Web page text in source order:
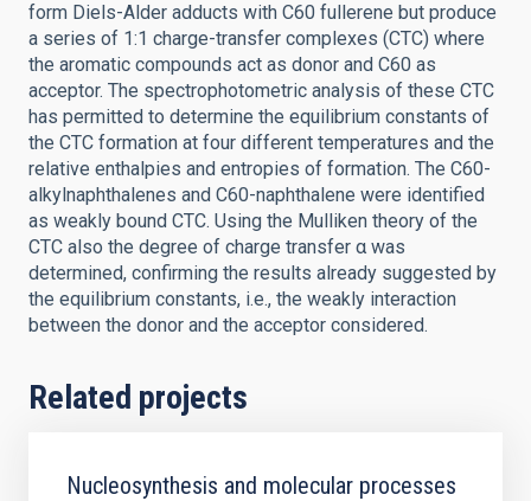
form Diels-Alder adducts with C60 fullerene but produce
a series of 1:1 charge-transfer complexes (CTC) where
the aromatic compounds act as donor and C60 as
acceptor. The spectrophotometric analysis of these CTC
has permitted to determine the equilibrium constants of
the CTC formation at four different temperatures and the
relative enthalpies and entropies of formation. The C60-
alkylnaphthalenes and C60-naphthalene were identified
as weakly bound CTC. Using the Mulliken theory of the
CTC also the degree of charge transfer α was
determined, confirming the results already suggested by
the equilibrium constants, i.e., the weakly interaction
between the donor and the acceptor considered.
Related projects
Nucleosynthesis and molecular processes